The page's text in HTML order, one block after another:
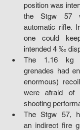
position was
the Stgw 57
automatic rifle.
one could
intended 4 ‰
The 1.16 kg
grenades had
enormous)
were afraid of
shooting
The Stgw 57,
an indirect fire